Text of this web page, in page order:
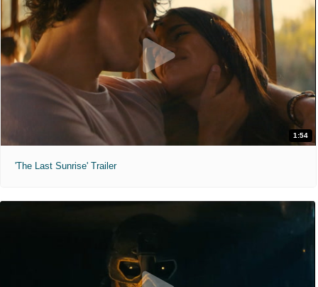
1:54
'The Last Sunrise' Trailer